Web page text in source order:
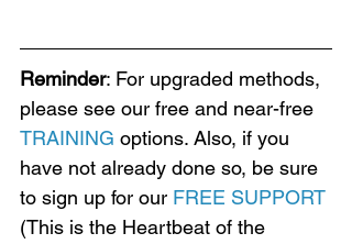
Reminder: For upgraded methods,
please see our free and near-free
TRAINING options. Also, if you
have not already done so, be sure
to sign up for our FREE SUPPORT
(This is the Heartbeat of the